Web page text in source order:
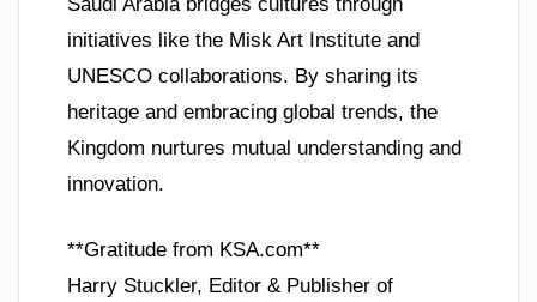
initiatives like the Misk Art Institute and
UNESCO collaborations. By sharing its
heritage and embracing global trends, the
Kingdom nurtures mutual understanding and
innovation.
**Gratitude from KSA.com**
Harry Stuckler, Editor & Publisher of